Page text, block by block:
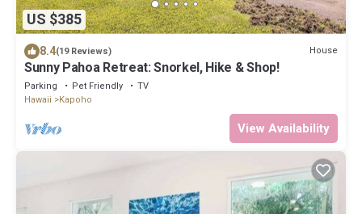
US $385
8.4(19 Reviews) House
Sunny Pahoa Retreat: Snorkel, Hike & Shop!
Parking Pet Friendly
TV
Hawaii
Kapoho
View Availability